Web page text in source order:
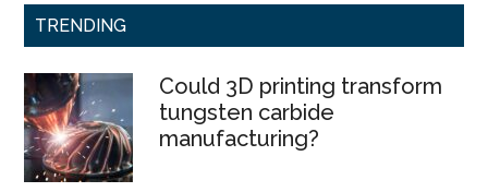
TRENDING
Could 3D printing transform
tungsten carbide
manufacturing?